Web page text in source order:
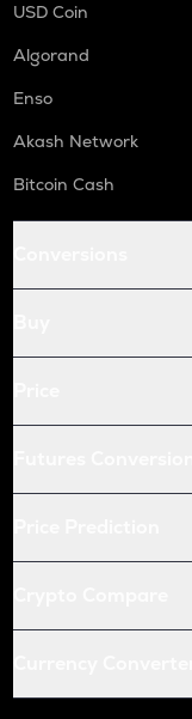
USD Coin
Algorand
Enso
Akash Network
Bitcoin Cash